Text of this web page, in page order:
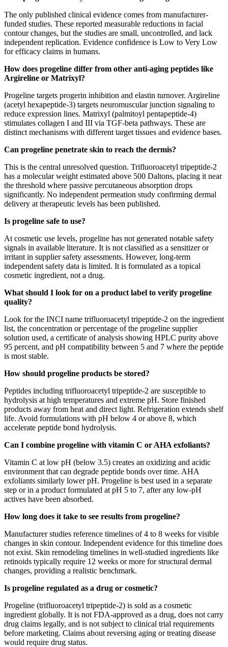
The only published clinical evidence comes from manufacturer-
funded studies. These reported measurable reductions in facial
contour changes, but the studies are small, uncontrolled, and lack
independent replication. Evidence confidence is Low to Very Low
for efficacy claims in humans.
How does progeline differ from other anti-aging peptides like
Argireline or Matrixyl?
Progeline targets progerin inhibition and elastin turnover. Argireline
(acetyl hexapeptide-3) targets neuromuscular junction signaling to
reduce expression lines. Matrixyl (palmitoyl pentapeptide-4)
stimulates collagen I and III via TGF-beta pathways. These are
distinct mechanisms with different target tissues and evidence bases.
Can progeline penetrate skin to reach the dermis?
This is the central unresolved question. Trifluoroacetyl tripeptide-2
has a molecular weight estimated above 500 Daltons, placing it near
the threshold where passive percutaneous absorption drops
significantly. No independent permeation study confirming dermal
delivery at therapeutic levels has been published.
Is progeline safe to use?
At cosmetic use levels, progeline has not generated notable safety
signals in available literature. It is not classified as a sensitizer or
irritant in supplier safety assessments. However, long-term
independent safety data is limited. It is formulated as a topical
cosmetic ingredient, not a drug.
What should I look for on a product label to verify progeline
quality?
Look for the INCI name trifluoroacetyl tripeptide-2 on the ingredient
list, the concentration or percentage of the progeline supplier
solution used, a certificate of analysis showing HPLC purity above
95 percent, and pH compatibility between 5 and 7 where the peptide
is most stable.
How should progeline products be stored?
Peptides including trifluoroacetyl tripeptide-2 are susceptible to
hydrolysis at high temperatures and extreme pH. Store finished
products away from heat and direct light. Refrigeration extends shelf
life. Avoid formulations with pH below 4 or above 8, which
accelerate peptide bond hydrolysis.
Can I combine progeline with vitamin C or AHA exfoliants?
Vitamin C at low pH (below 3.5) creates an oxidizing and acidic
environment that can degrade peptide bonds over time. AHA
exfoliants similarly lower pH. Progeline is best used in a separate
step or in a product formulated at pH 5 to 7, after any low-pH
actives have been absorbed.
How long does it take to see results from progeline?
Manufacturer studies reference timelines of 4 to 8 weeks for visible
changes in skin contour. Independent evidence for this timeline does
not exist. Skin remodeling timelines in well-studied ingredients like
retinoids typically require 12 weeks or more for structural dermal
changes, providing a realistic benchmark.
Is progeline regulated as a drug or cosmetic?
Progeline (trifluoroacetyl tripeptide-2) is sold as a cosmetic
ingredient globally. It is not FDA-approved as a drug, does not carry
drug claims legally, and is not subject to clinical trial requirements
before marketing. Claims about reversing aging or treating disease
would require drug status.